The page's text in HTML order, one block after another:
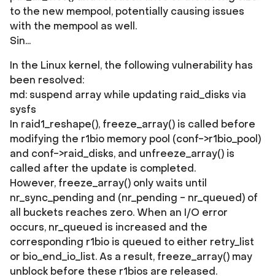
to the new mempool, potentially causing issues
with the mempool as well.
Sin...
In the Linux kernel, the following vulnerability has
been resolved:
md: suspend array while updating raid_disks via
sysfs
In raid1_reshape(), freeze_array() is called before
modifying the r1bio memory pool (conf->r1bio_pool)
and conf->raid_disks, and unfreeze_array() is
called after the update is completed.
However, freeze_array() only waits until
nr_sync_pending and (nr_pending - nr_queued) of
all buckets reaches zero. When an I/O error
occurs, nr_queued is increased and the
corresponding r1bio is queued to either retry_list
or bio_end_io_list. As a result, freeze_array() may
unblock before these r1bios are released.